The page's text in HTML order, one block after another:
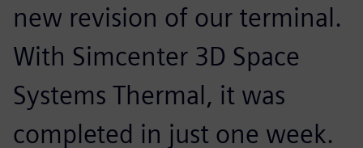
new revision of our terminal.
With Simcenter 3D Space
Systems Thermal, it was
completed in just one week.